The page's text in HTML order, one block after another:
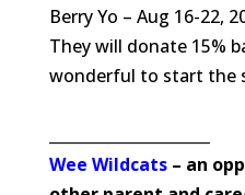
Berry Yo – Aug 16-22,
They will donate 15%
wonderful to start the
Wee Wildcats– an